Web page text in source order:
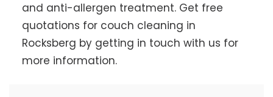
and anti-allergen treatment. Get free
quotations for couch cleaning in
Rocksberg by getting in touch with us for
more information.